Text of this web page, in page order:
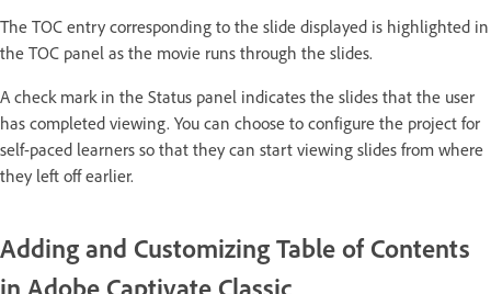
The TOC entry corresponding to the slide displayed is highlighted in
the TOC panel as the movie runs through the slides.
A check mark in the Status panel indicates the slides that the user
has completed viewing. You can choose to configure the project for
self-paced learners so that they can start viewing slides from where
they left off earlier.
Adding and Customizing Table of Contents
in Adobe Captivate Classic